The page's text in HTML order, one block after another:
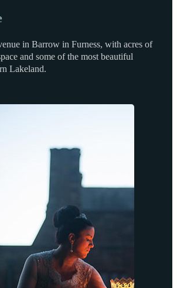
in Barrow in Furness, with acres of
and some of the most beautiful
Lakeland.